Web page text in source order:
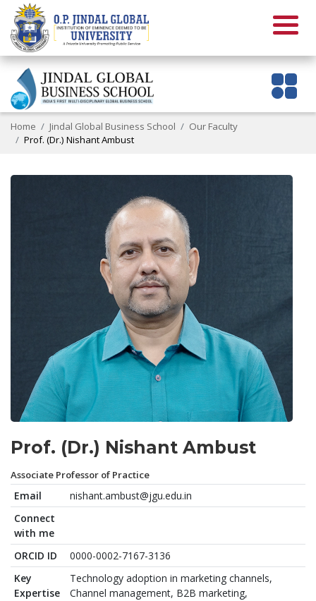
Home Jindal Global Business School
Our Faculty
Prof. (Dr.) Nishant Ambust
Prof. (Dr.) Nishant Ambust
Associate Professor of Practice
Email
nishant.ambust@jgu.edu.in
Connect
with me
ORCID ID
0000-0002-7167-3136
Key
Expertise
Technology adoption in marketing channels,
Channel management, B2B marketing,